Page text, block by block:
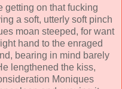
getting on that fucking
a soft, utterly soft pinch
moan steeped, for want
hand to the enraged
bearing in mind barely
lengthened the kiss,
Moniques